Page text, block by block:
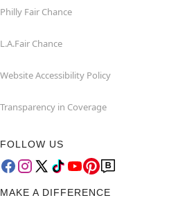
Philly Fair Chance
L.A.Fair Chance
Website Accessibility Policy
Transparency in Coverage
FOLLOW US
MAKE A DIFFERENCE